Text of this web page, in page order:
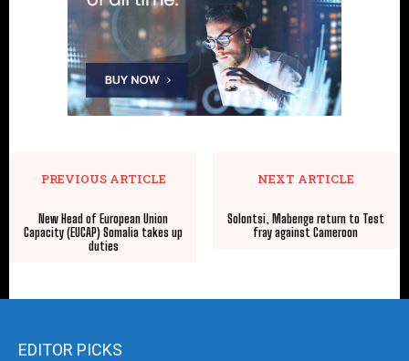
PREVIOUS ARTICLE
New Head of European Union
Capacity (EUCAP) Somalia takes up
duties
NEXT ARTICLE
Solontsi, Mabenge return to Test
fray against Cameroon
EDITOR PICKS